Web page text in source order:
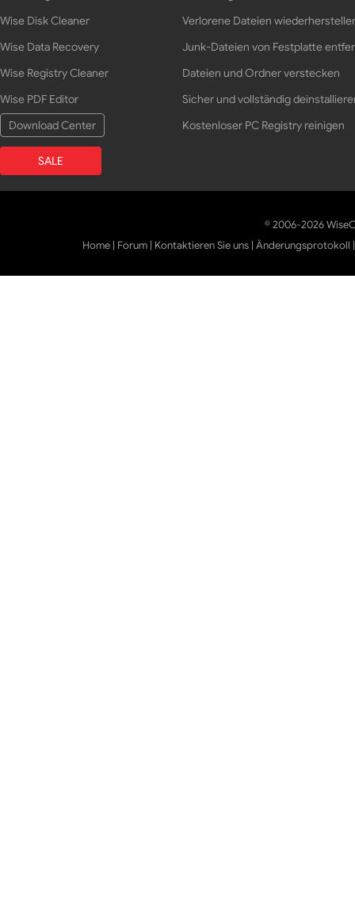
Wise Disk Cleaner
Wise Data Recovery
Wise Registry Cleaner
Wise PDF Editor
Download Center
SALE
Verlorene Dateien
Junk-Dateien von Festplatte
Dateien und Ordner verstecken
Sicher und vollständig
Kostenloser PC Registry reinigen
© 2006-2026
Home | Forum | Kontaktieren Sie uns |Änderungsprotokoll